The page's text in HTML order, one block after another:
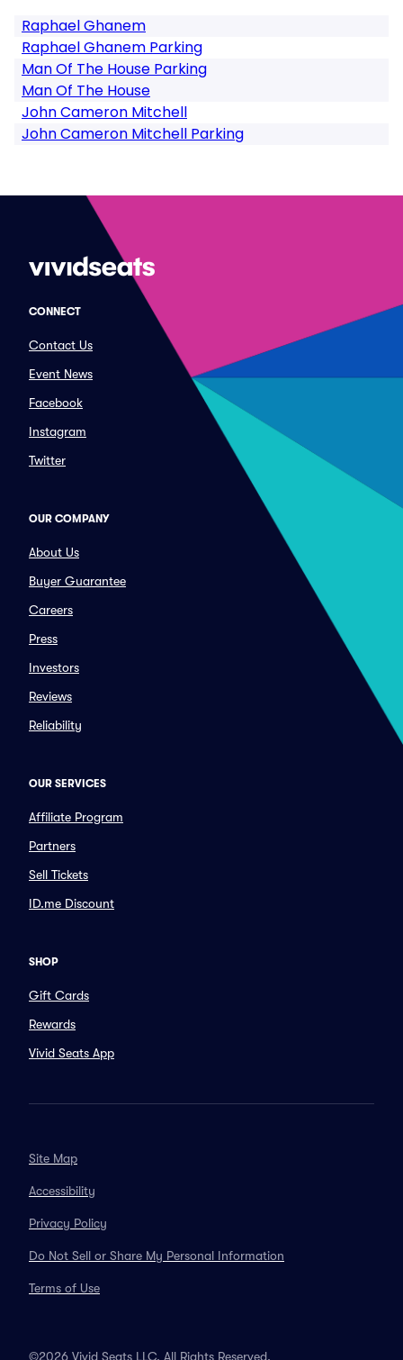
Raphael Ghanem
Raphael Ghanem Parking
Man Of The House Parking
Man Of The House
John Cameron Mitchell
John Cameron Mitchell Parking
CONNECT
Contact Us
Event News
Facebook
Instagram
Twitter
OUR COMPANY
About Us
Buyer Guarantee
Careers
Press
Investors
Reviews
Reliability
OUR SERVICES
Affiliate Program
Partners
Sell Tickets
ID.me Discount
SHOP
Gift Cards
Rewards
Vivid Seats App
Site Map
Accessibility
Privacy Policy
Do Not Sell or Share My Personal Information
Terms of Use
©2026 Vivid Seats LLC. All Rights Reserved.